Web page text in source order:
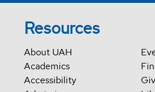
Resources
About UAH
Academics
Accessibility